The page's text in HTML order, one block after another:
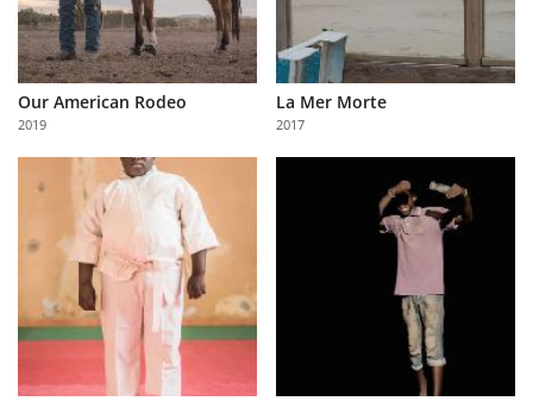
Our American Rodeo
2019
La Mer Morte
2017